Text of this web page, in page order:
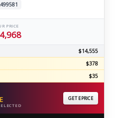
PRICE
$14,555
$378
$35
GET EPRICE